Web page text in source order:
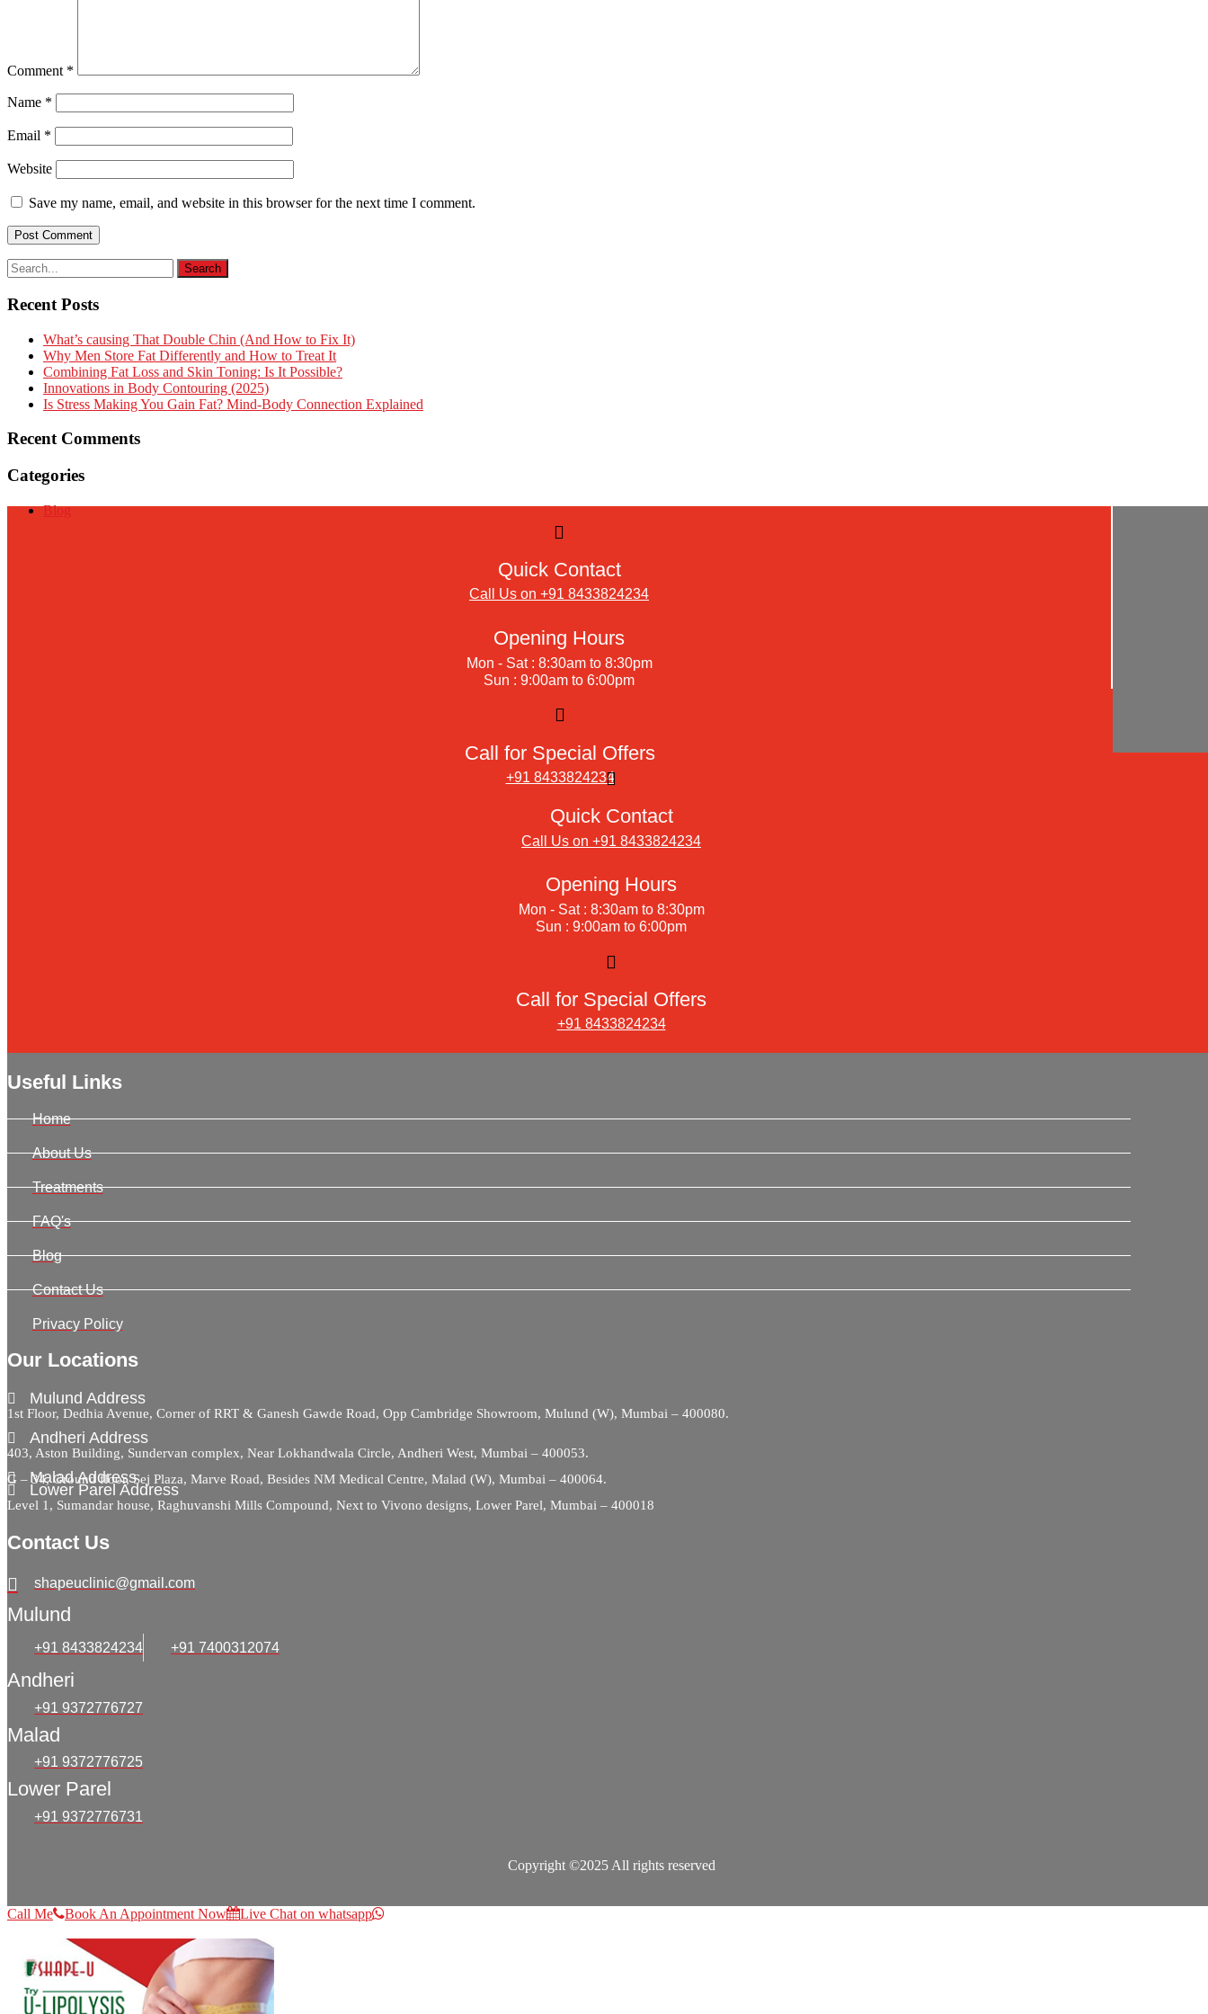
Comment *
Name *
Email *
Website
Save my name, email, and website in this browser for the next time I comment.
Recent Posts
What’s causing That Double Chin (And How to Fix It)
Why Men Store Fat Differently and How to Treat It
Combining Fat Loss and Skin Toning: Is It Possible?
Innovations in Body Contouring (2025)
Is Stress Making You Gain Fat? Mind-Body Connection Explained
Recent Comments
Categories
Blog
Quick Contact
Call Us on +91 8433824234
Opening Hours
Mon - Sat : 8:30am to 8:30pm
Sun : 9:00am to 6:00pm
Call for Special Offers
+91 8433824234
Quick Contact
Call Us on +91 8433824234
Opening Hours
Mon - Sat : 8:30am to 8:30pm
Sun : 9:00am to 6:00pm
Call for Special Offers
+91 8433824234
Useful Links
Home
About Us
Treatments
FAQ's
Blog
Contact Us
Privacy Policy
Our Locations
Mulund Address
1st Floor, Dedhia Avenue, Corner of RRT & Ganesh Gawde Road, Opp Cambridge Showroom, Mulund (W), Mumbai – 400080.
Andheri Address
403, Aston Building, Sundervan complex, Near Lokhandwala Circle, Andheri West, Mumbai – 400053.
Malad Address
G – 34, Ground floor, Sej Plaza, Marve Road, Besides NM Medical Centre, Malad (W), Mumbai – 400064.
Lower Parel Address
Level 1, Sumandar house, Raghuvanshi Mills Compound, Next to Vivono designs, Lower Parel, Mumbai – 400018
Contact Us
shapeuclinic@gmail.com
Mulund
+91 8433824234 +91 7400312074
Andheri
+91 9372776727
Malad
+91 9372776725
Lower Parel
+91 9372776731
Copyright ©2025 All rights reserved
Call Me Book An Appointment Now Live Chat on whatsapp